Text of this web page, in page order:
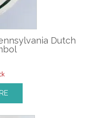
Dutch